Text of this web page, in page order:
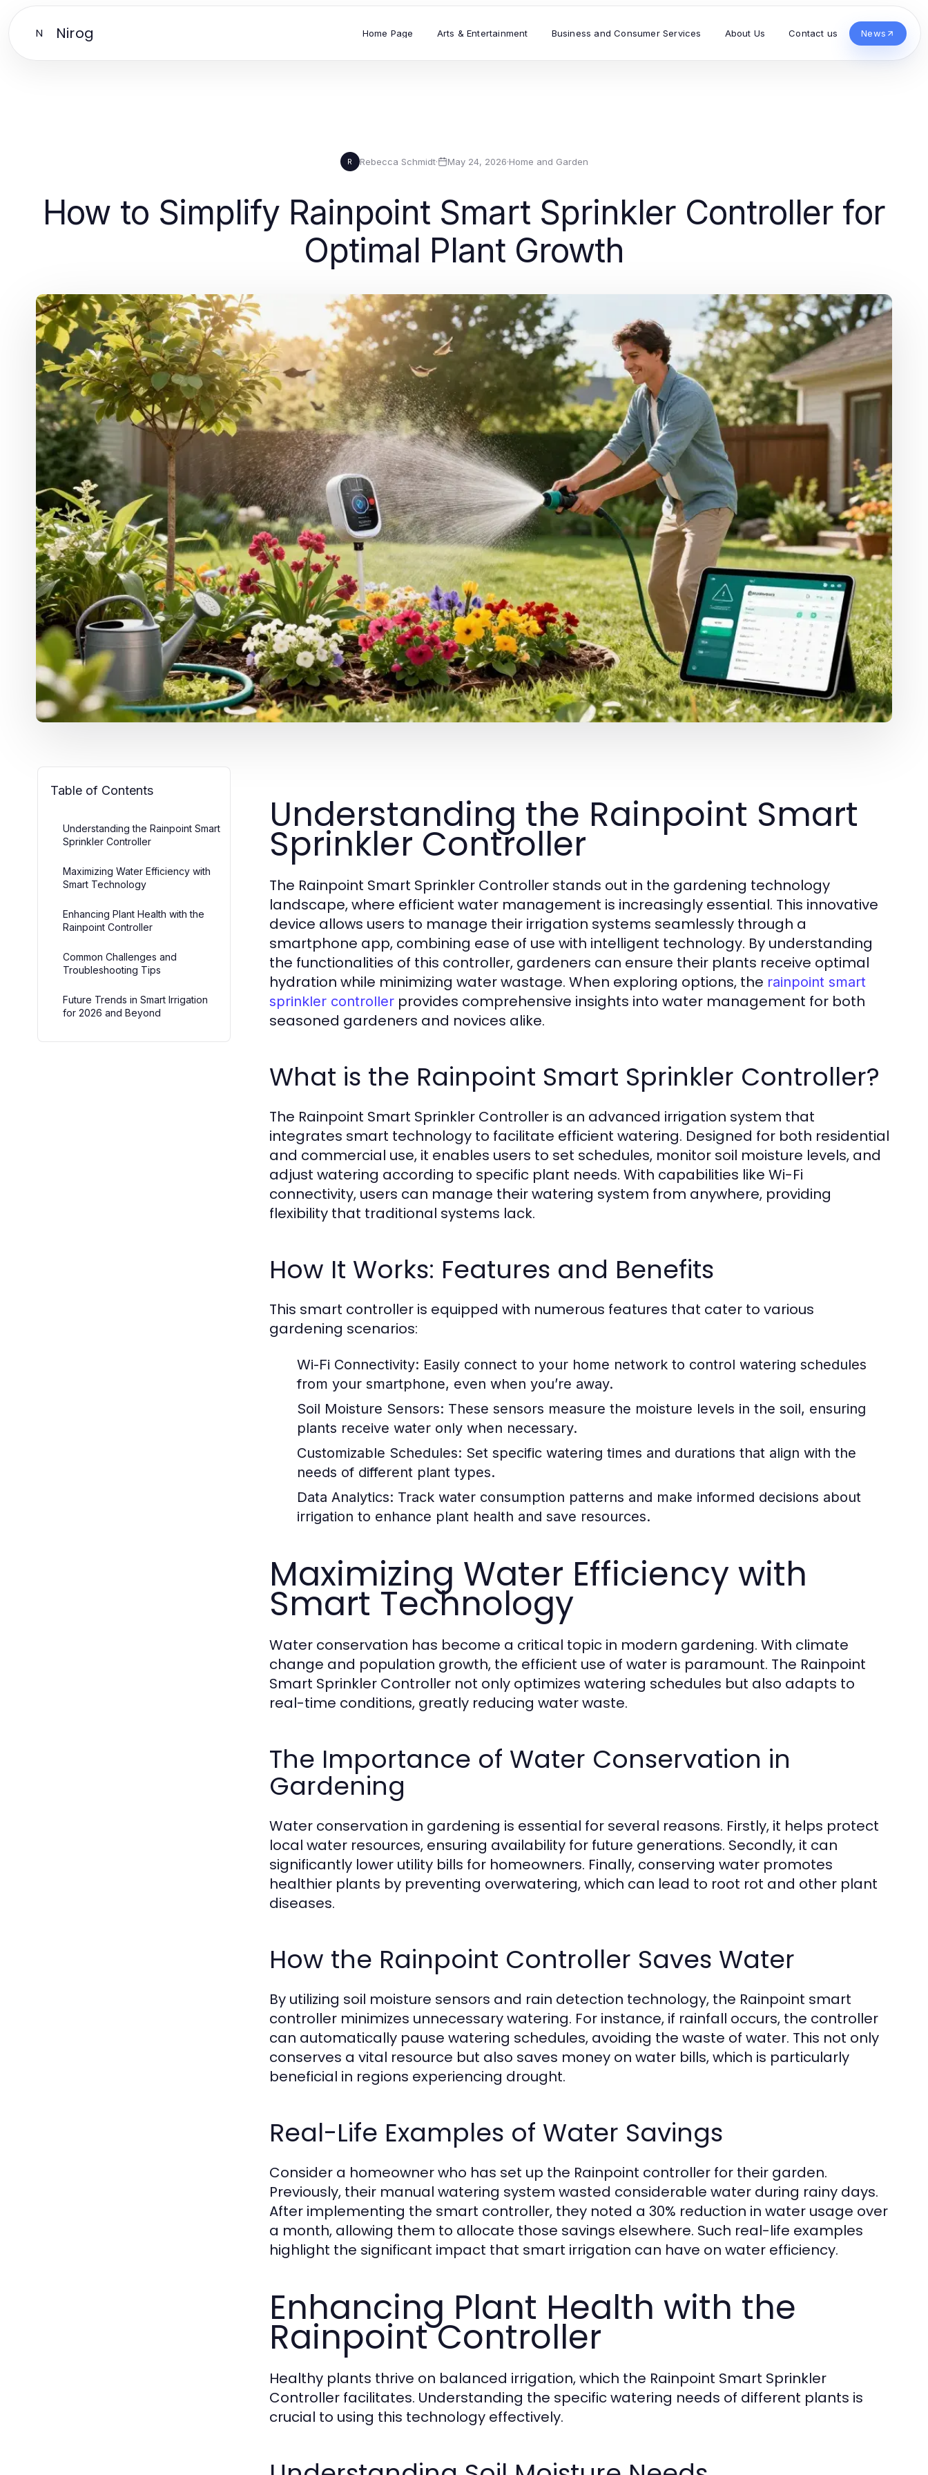
N Nirog Home Page Arts & Entertainment Business and Consumer Services About Us Contact us News
R Rebecca Schmidt· May 24, 2026·Home and Garden
How to Simplify Rainpoint Smart Sprinkler Controller for
Optimal Plant Growth
Table of Contents
Understanding the Rainpoint Smart
Sprinkler Controller
Maximizing Water Efficiency with
Smart Technology
Enhancing Plant Health with the
Rainpoint Controller
Common Challenges and
Troubleshooting Tips
Future Trends in Smart Irrigation
for 2026 and Beyond
Understanding the Rainpoint Smart
Sprinkler Controller
The Rainpoint Smart Sprinkler Controller stands out in the gardening technology
landscape, where efficient water management is increasingly essential. This innovative
device allows users to manage their irrigation systems seamlessly through a
smartphone app, combining ease of use with intelligent technology. By understanding
the functionalities of this controller, gardeners can ensure their plants receive optimal
hydration while minimizing water wastage. When exploring options, the rainpoint smart
sprinkler controller provides comprehensive insights into water management for both
seasoned gardeners and novices alike.
What is the Rainpoint Smart Sprinkler Controller?
The Rainpoint Smart Sprinkler Controller is an advanced irrigation system that
integrates smart technology to facilitate efficient watering. Designed for both residential
and commercial use, it enables users to set schedules, monitor soil moisture levels, and
adjust watering according to specific plant needs. With capabilities like Wi-Fi
connectivity, users can manage their watering system from anywhere, providing
flexibility that traditional systems lack.
How It Works: Features and Benefits
This smart controller is equipped with numerous features that cater to various
gardening scenarios:
Wi-Fi Connectivity: Easily connect to your home network to control watering schedules
from your smartphone, even when you’re away.
Soil Moisture Sensors: These sensors measure the moisture levels in the soil, ensuring
plants receive water only when necessary.
Customizable Schedules: Set specific watering times and durations that align with the
needs of different plant types.
Data Analytics: Track water consumption patterns and make informed decisions about
irrigation to enhance plant health and save resources.
Maximizing Water Efficiency with
Smart Technology
Water conservation has become a critical topic in modern gardening. With climate
change and population growth, the efficient use of water is paramount. The Rainpoint
Smart Sprinkler Controller not only optimizes watering schedules but also adapts to
real-time conditions, greatly reducing water waste.
The Importance of Water Conservation in
Gardening
Water conservation in gardening is essential for several reasons. Firstly, it helps protect
local water resources, ensuring availability for future generations. Secondly, it can
significantly lower utility bills for homeowners. Finally, conserving water promotes
healthier plants by preventing overwatering, which can lead to root rot and other plant
diseases.
How the Rainpoint Controller Saves Water
By utilizing soil moisture sensors and rain detection technology, the Rainpoint smart
controller minimizes unnecessary watering. For instance, if rainfall occurs, the controller
can automatically pause watering schedules, avoiding the waste of water. This not only
conserves a vital resource but also saves money on water bills, which is particularly
beneficial in regions experiencing drought.
Real-Life Examples of Water Savings
Consider a homeowner who has set up the Rainpoint controller for their garden.
Previously, their manual watering system wasted considerable water during rainy days.
After implementing the smart controller, they noted a 30% reduction in water usage over
a month, allowing them to allocate those savings elsewhere. Such real-life examples
highlight the significant impact that smart irrigation can have on water efficiency.
Enhancing Plant Health with the
Rainpoint Controller
Healthy plants thrive on balanced irrigation, which the Rainpoint Smart Sprinkler
Controller facilitates. Understanding the specific watering needs of different plants is
crucial to using this technology effectively.